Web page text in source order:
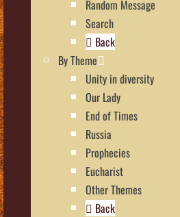
Random Message
Search
Back
By Theme
Unity in diversity
Our Lady
End of Times
Russia
Prophecies
Eucharist
Other Themes
Back